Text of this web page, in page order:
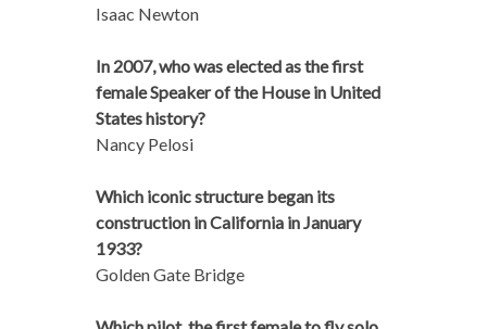
Isaac Newton
In 2007, who was elected as the first
female Speaker of the House in United
States history?
Nancy Pelosi
Which iconic structure began its
construction in California in January
1933?
Golden Gate Bridge